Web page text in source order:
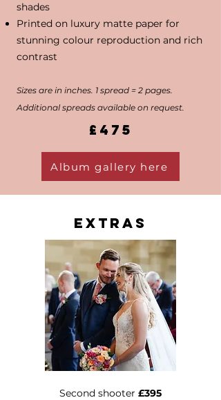
shades
Printed on luxury matte paper for
stunning colour reproduction and rich
contrast
Sizes are in inches. 1 spread = 2 pages.
Additional spreads available on request.
£475
Album gallery here
Extras
Second shooter £395